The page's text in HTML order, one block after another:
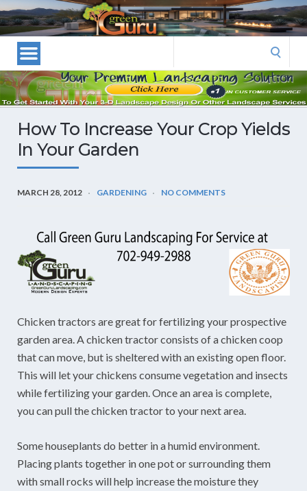
Las
Vegas
Landscape
Designers
and
Las
Landscapers–
Vegas
Landscaping
How To Increase Your Crop Yields
In Your Garden
MARCH 28, 2012 GARDENING NO COMMENTS
Chicken tractors are great for fertilizing your prospective
garden area. A chicken tractor consists of a chicken coop
that can move, but is sheltered with an existing open floor.
This will let your chickens consume vegetation and insects
while fertilizing your garden. Once an area is complete,
you can pull the chicken tractor to your next area.
Some houseplants do better in a humid environment.
Placing plants together in one pot or surrounding them
with small rocks will help increase the moisture they